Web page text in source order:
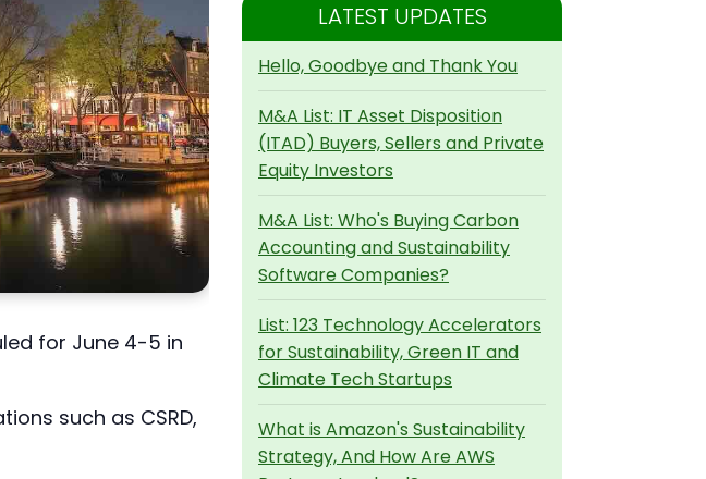
for June 4-5 in
such as CSRD,
LATEST UPDATES
Hello, Goodbye and Thank You
M&A List: IT Asset Disposition
(ITAD) Buyers, Sellers and Private
Equity Investors
M&A List: Who's Buying Carbon
Accounting and Sustainability
Software Companies?
List: 123 Technology Accelerators
for Sustainability, Green IT and
Climate Tech Startups
What is Amazon's Sustainability
Strategy, And How Are AWS